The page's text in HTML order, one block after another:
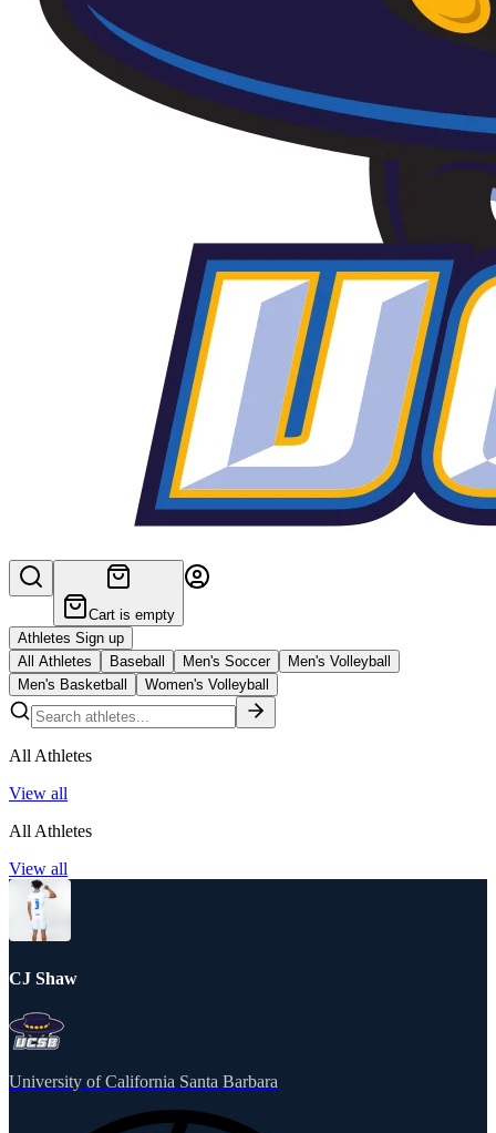
Cart is empty
Athletes Sign up
All Athletes
Baseball Men's Soccer
Men's Volleyball
Men's Basketball
Women's Volleyball
All Athletes
View all
All Athletes
View all
CJ Shaw
University of California Santa Barbara